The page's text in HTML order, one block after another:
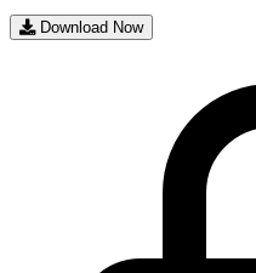
Download Now